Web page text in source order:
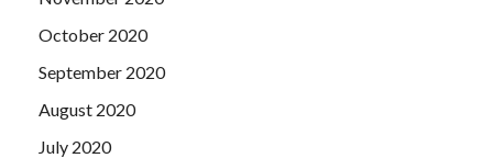
October 2020
September 2020
August 2020
July 2020